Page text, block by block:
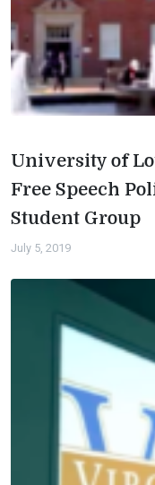
University of
Free Speech
Student Group
July 5, 2019